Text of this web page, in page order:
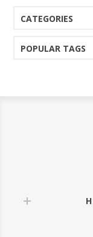
CATEGORIES
POPULAR TAGS